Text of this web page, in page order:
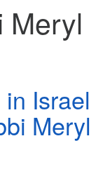
Meryl
Israel
Meryl